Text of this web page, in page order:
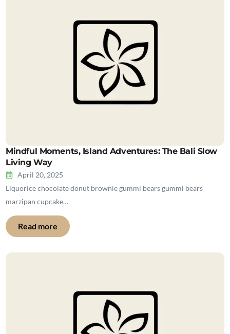
Mindful Moments, Island Adventures: The Bali Slow
Living Way
April 20, 2025
Liquorice chocolate donut brownie gummi bears gummi bears
marzipan cupcake…
Read more